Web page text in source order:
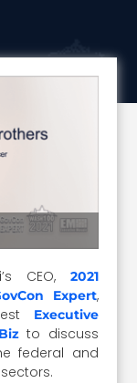
CEO, 2021
Expert,
Executive
to discuss
federal and